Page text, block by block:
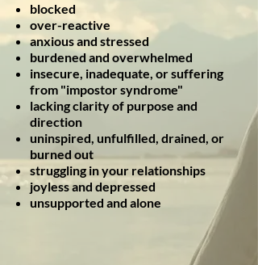
blocked
over-reactive
anxious and stressed
burdened and overwhelmed
insecure, inadequate, or suffering
from "impostor syndrome"
lacking clarity of purpose and
direction
uninspired, unfulfilled, drained, or
burned out
struggling in your relationships
joyless and depressed
unsupported and alone